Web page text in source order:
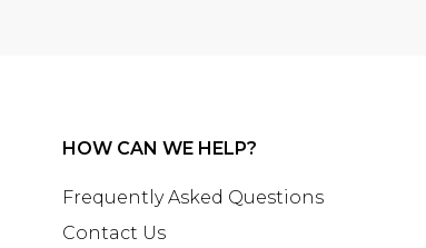
HOW CAN WE HELP?
Frequently Asked Questions
Contact Us